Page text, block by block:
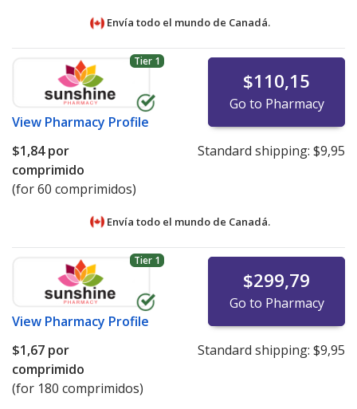
Envía todo el mundo de Canadá.
Tier 1
View Pharmacy Profile
$110,15
Go to Pharmacy
$1,84por
comprimido
(for 60 comprimidos)
Standard shipping: $9,95
Envía todo el mundo de Canadá.
Tier 1
View Pharmacy Profile
$299,79
Go to Pharmacy
$1,67 por
comprimido
(for 180 comprimidos)
Standard shipping: $9,95